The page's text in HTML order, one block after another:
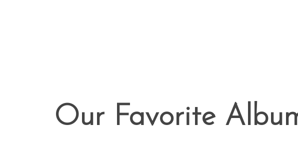
Our Favorite